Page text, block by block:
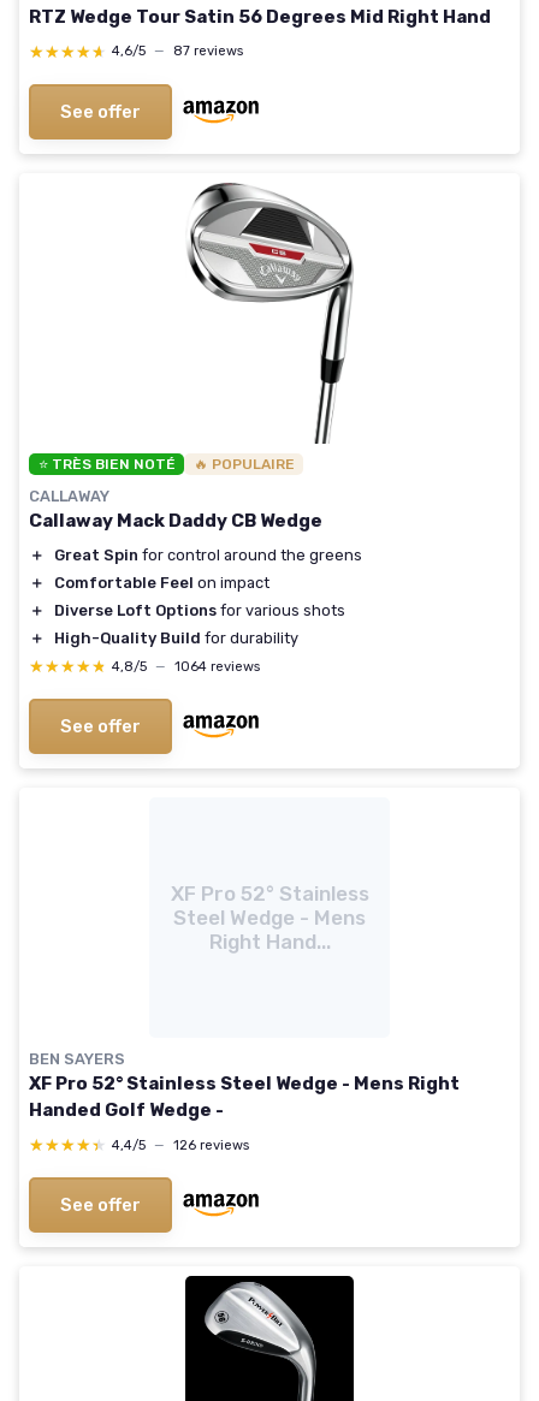
RTZ Wedge Tour Satin 56 Degrees Mid Right Hand
★★★★★
★★★★★ 4,6/5 — 87 reviews
See offer
⭐ TRÈS BIEN NOTÉ 🔥 POPULAIRE
CALLAWAY
Callaway Mack Daddy CB Wedge
＋ Great Spin for control around the greens
＋
Comfortable Feel on impact
＋
Diverse Loft Options for various shots
＋
High-Quality Build for durability
★★★★★
★★★★★ 4,8/5 — 1064 reviews
See offer
XF Pro 52° Stainless
Steel Wedge - Mens
Right Hand...
BEN SAYERS
XF Pro 52° Stainless Steel Wedge - Mens Right
Handed Golf Wedge -
★★★★★
★★★★★ 4,4/5 — 126 reviews
See offer